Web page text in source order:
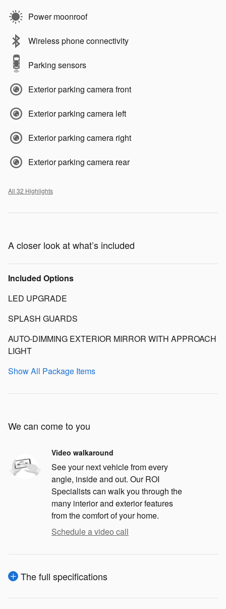
Power moonroof
Wireless phone connectivity
Parking sensors
Exterior parking camera front
Exterior parking camera left
Exterior parking camera right
Exterior parking camera rear
All 32 Highlights
A closer look at what’s included
Included Options
LED UPGRADE
SPLASH GUARDS
AUTO-DIMMING EXTERIOR MIRROR WITH APPROACH
LIGHT
Show All Package Items
We can come to you
Video walkaround
See your next vehicle from every
angle, inside and out. Our ROI
Specialists can walk you through the
many interior and exterior features
from the comfort of your home.
Schedule a video call
The full specifications